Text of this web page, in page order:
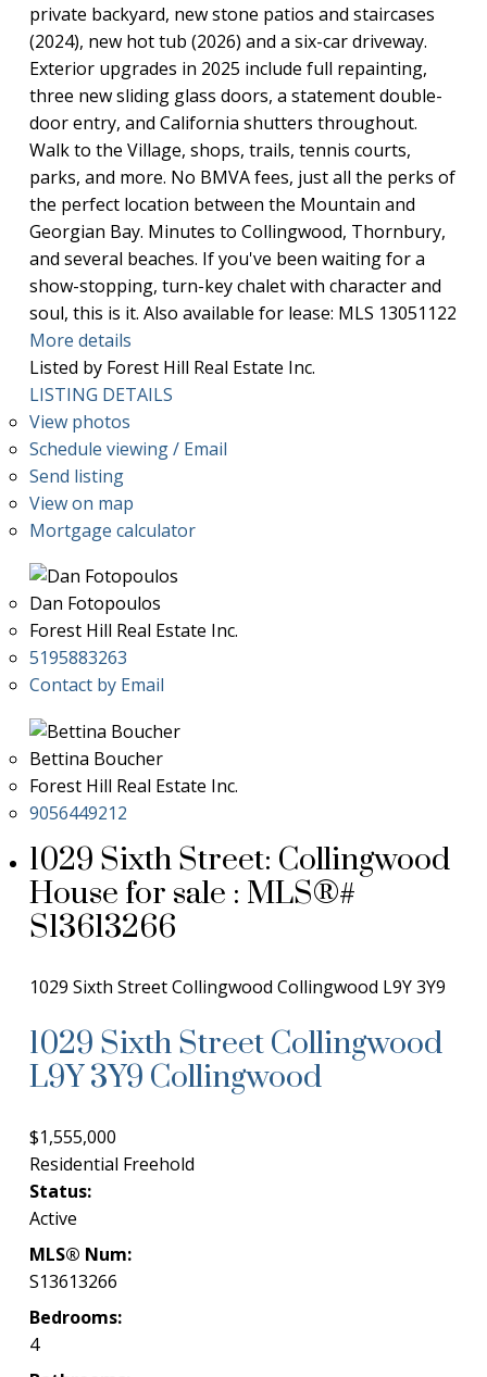
private backyard, new stone patios and staircases
(2024), new hot tub (2026) and a six-car driveway.
Exterior upgrades in 2025 include full repainting,
three new sliding glass doors, a statement double-
door entry, and California shutters throughout.
Walk to the Village, shops, trails, tennis courts,
parks, and more. No BMVA fees, just all the perks of
the perfect location between the Mountain and
Georgian Bay. Minutes to Collingwood, Thornbury,
and several beaches. If you've been waiting for a
show-stopping, turn-key chalet with character and
soul, this is it. Also available for lease: MLS 13051122
More details
Listed by Forest Hill Real Estate Inc.
LISTING DETAILS
View photos
Schedule viewing / Email
Send listing
View on map
Mortgage calculator
Dan Fotopoulos
Forest Hill Real Estate Inc.
5195883263
Contact by Email
Bettina Boucher
Forest Hill Real Estate Inc.
9056449212
1029 Sixth Street: Collingwood
House for sale : MLS®#
S13613266
1029 Sixth StreetCollingwood Collingwood L9Y 3Y9
1029 Sixth StreetCollingwood
L9Y 3Y9 Collingwood
$1,555,000
Residential Freehold
Status:
Active
MLS® Num:
S13613266
Bedrooms:
4